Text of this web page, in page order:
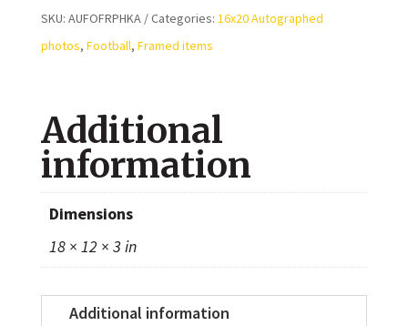
New
Orleans
Framed
16x20
Photo
quantity
SKU: AUFOFRPHKA Categories: 16x20 Autographed
photos, Football, Framed items
Additional
information
Dimensions
18 × 12 × 3 in
Additional information